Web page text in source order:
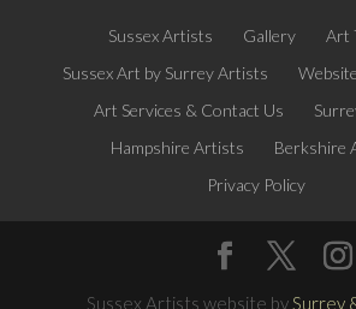
Sussex Artists Gallery
Art
Sussex Art by Surrey Artists
Art Services & Contact Us
Hampshire Artists
Berkshire
Privacy Policy
Sussex Artists website bySurrey